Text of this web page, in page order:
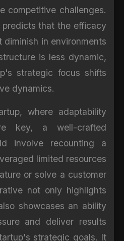
competitive challenges.
that the efficacy
diminish in environments
is less dynamic,
strategic focus shifts
dynamics.
where adaptability
key, a well-crafted
involve recounting a
limited resources
or solve a customer
not only highlights
showcases an ability
and deliver results
strategic goals. It